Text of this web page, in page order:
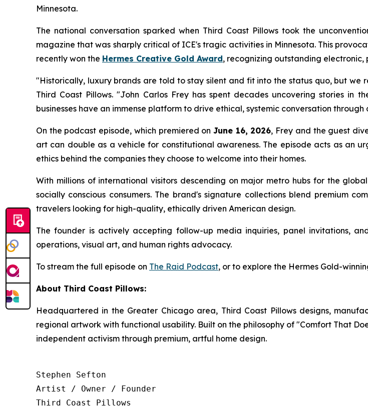
Minnesota.
The national conversation sparked when Third Coast Pillows took the
magazine that was sharply critical of ICE's tragic activities in Minnesota. This
recently won the Hermes Creative Gold Award, recognizing outstanding electronic,
"Historically, luxury brands are told to stay silent and fit into the status quo, but we
Third Coast Pillows. "John Carlos Frey has spent decades uncovering stories in
businesses have an immense platform to drive ethical, systemic conversation through
On the podcast episode, which premiered on June 16, 2026, Frey and the guest
art can double as a vehicle for constitutional awareness. The episode acts as an
ethics behind the companies they choose to welcome into their homes.
With millions of international visitors descending on major metro hubs for the
socially conscious consumers. The brand's signature collections blend premium
travelers looking for high-quality, ethically driven American design.
The founder is actively accepting follow-up media inquiries, panel invitations,
operations, visual art, and human rights advocacy.
To stream the full episode on The Raid Podcast, or to explore the Hermes Gold-
About Third Coast Pillows:
Headquartered in the Greater Chicago area, Third Coast Pillows designs,
regional artwork with functional usability. Built on the philosophy of "Comfort That
independent activism through premium, artful home design.
Stephen Sefton
Artist / Owner / Founder
Third Coast Pillows